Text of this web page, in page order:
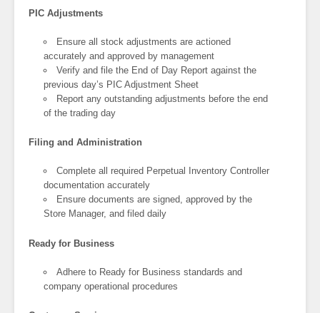
PIC Adjustments
Ensure all stock adjustments are actioned
accurately and approved by management
Verify and file the End of Day Report against the
previous day’s PIC Adjustment Sheet
Report any outstanding adjustments before the end
of the trading day
Filing and Administration
Complete all required Perpetual Inventory Controller
documentation accurately
Ensure documents are signed, approved by the
Store Manager, and filed daily
Ready for Business
Adhere to Ready for Business standards and
company operational procedures